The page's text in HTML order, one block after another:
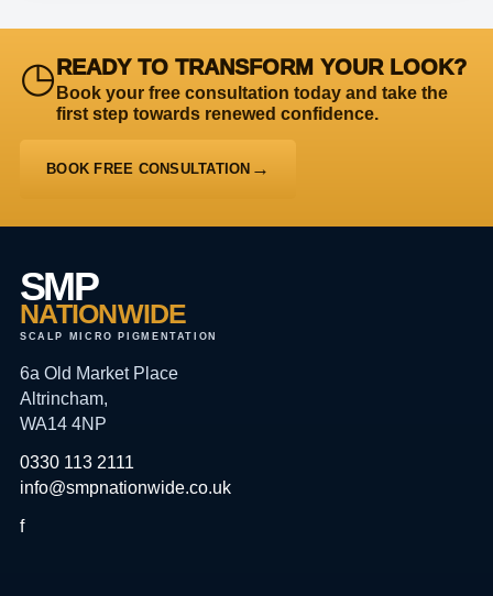
◷READY TO TRANSFORM YOUR LOOK?
Book your free consultation today and take the
first step towards renewed confidence.
BOOK FREE CONSULTATION
SMP
NATIONWIDE
SCALP MICRO PIGMENTATION
6a Old Market Place
Altrincham,
WA14 4NP
0330 113 2111
info@smpnationwide.co.uk
f